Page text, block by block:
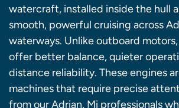
watercraft, installed inside the hull
smooth, powerful cruising across
waterways. Unlike outboard
offer better balance, quieter
distance reliability. These engines
machines that require precise
from our Adrian, Mi professionals